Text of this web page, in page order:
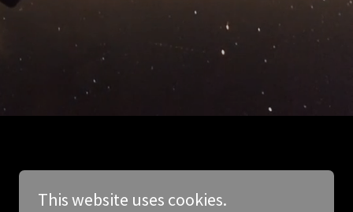
This website uses cookies.